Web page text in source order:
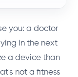
you: a doctor
in the next
a device than
not a fitness